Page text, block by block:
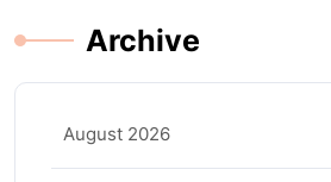
Archive
August 2026